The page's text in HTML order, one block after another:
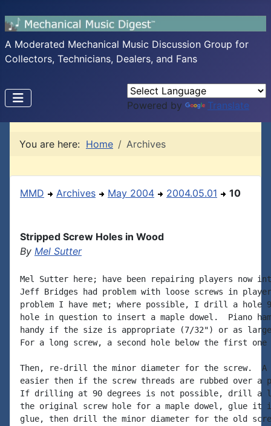
A Moderated Mechanical Music Discussion Group for
Collectors, Technicians, Dealers, and Fans
Powered by Translate
You are here: Home Archives
MMD Archives May 2004 2004.05.01 10
Stripped Screw Holes in Wood
By Mel Sutter
Mel Sutter here; have been repairing players now
Jeff Bridges had problem with loose screws in
problem I have met; where possible, I drill a hole
hole in question to insert a maple dowel.  Piano
handy if the size is appropriate (7/32") or as
For a long screw, a second hole below the first one
Then, re-drill the minor diameter for the screw.
easier then if the screw threads are rubbed over a
If drilling at 90 degrees is not possible, drill a
the original screw hole for a maple dowel, glue it
glue, then drill the minor diameter for the old